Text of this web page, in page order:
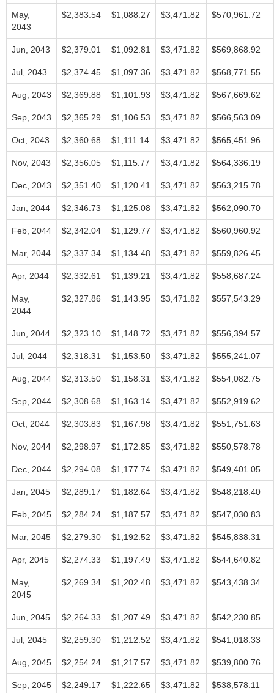
May,
2043
$2,383.54 $1,088.27 $3,471.82 $570,961.72
Jun, 2043 $2,379.01 $1,092.81 $3,471.82 $569,868.92
Jul, 2043 $2,374.45 $1,097.36 $3,471.82 $568,771.55
Aug, 2043 $2,369.88 $1,101.93 $3,471.82 $567,669.62
Sep, 2043 $2,365.29 $1,106.53 $3,471.82 $566,563.09
Oct, 2043 $2,360.68 $1,111.14 $3,471.82 $565,451.96
Nov, 2043 $2,356.05 $1,115.77 $3,471.82 $564,336.19
Dec, 2043 $2,351.40 $1,120.41 $3,471.82 $563,215.78
Jan, 2044 $2,346.73 $1,125.08 $3,471.82 $562,090.70
Feb, 2044 $2,342.04 $1,129.77 $3,471.82 $560,960.92
Mar, 2044 $2,337.34 $1,134.48 $3,471.82 $559,826.45
Apr, 2044 $2,332.61 $1,139.21 $3,471.82 $558,687.24
May,
2044
$2,327.86 $1,143.95 $3,471.82 $557,543.29
Jun, 2044 $2,323.10 $1,148.72 $3,471.82 $556,394.57
Jul, 2044 $2,318.31 $1,153.50 $3,471.82 $555,241.07
Aug, 2044 $2,313.50 $1,158.31 $3,471.82 $554,082.75
Sep, 2044 $2,308.68 $1,163.14 $3,471.82 $552,919.62
Oct, 2044 $2,303.83 $1,167.98 $3,471.82 $551,751.63
Nov, 2044 $2,298.97 $1,172.85 $3,471.82 $550,578.78
Dec, 2044 $2,294.08 $1,177.74 $3,471.82 $549,401.05
Jan, 2045 $2,289.17 $1,182.64 $3,471.82 $548,218.40
Feb, 2045 $2,284.24 $1,187.57 $3,471.82 $547,030.83
Mar, 2045 $2,279.30 $1,192.52 $3,471.82 $545,838.31
Apr, 2045 $2,274.33 $1,197.49 $3,471.82 $544,640.82
May,
2045
$2,269.34 $1,202.48 $3,471.82 $543,438.34
Jun, 2045 $2,264.33 $1,207.49 $3,471.82 $542,230.85
Jul, 2045 $2,259.30 $1,212.52 $3,471.82 $541,018.33
Aug, 2045 $2,254.24 $1,217.57 $3,471.82 $539,800.76
Sep, 2045 $2,249.17 $1,222.65 $3,471.82 $538,578.11